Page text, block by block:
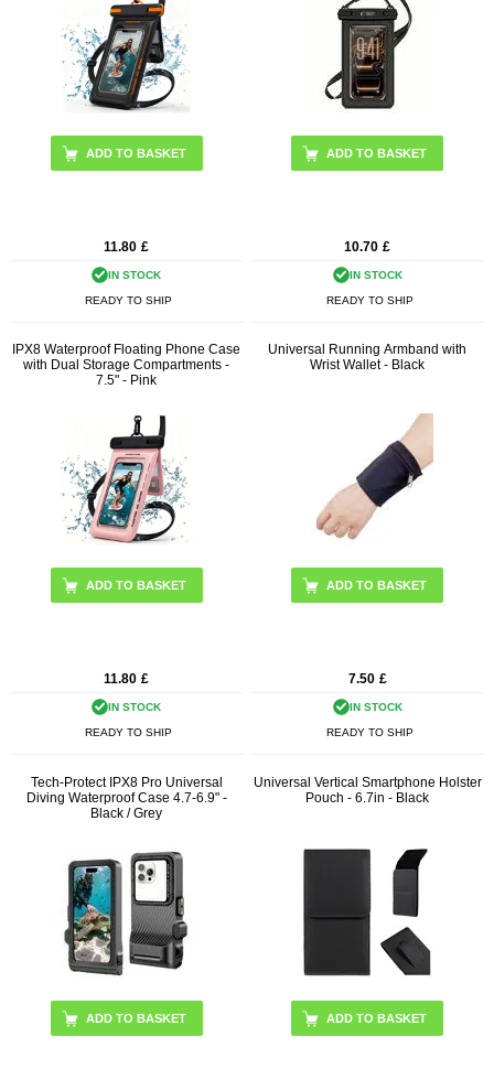
11.80 £
IN STOCK
READY TO SHIP
10.70 £
IN STOCK
READY TO SHIP
IPX8 Waterproof Floating Phone Case
with Dual Storage Compartments -
7.5" - Pink
11.80 £
IN STOCK
READY TO SHIP
Universal Running Armband with
Wrist Wallet - Black
7.50 £
IN STOCK
READY TO SHIP
Tech-Protect IPX8 Pro Universal
Diving Waterproof Case 4.7-6.9" -
Black / Grey
Universal Vertical Smartphone Holster
Pouch - 6.7in - Black